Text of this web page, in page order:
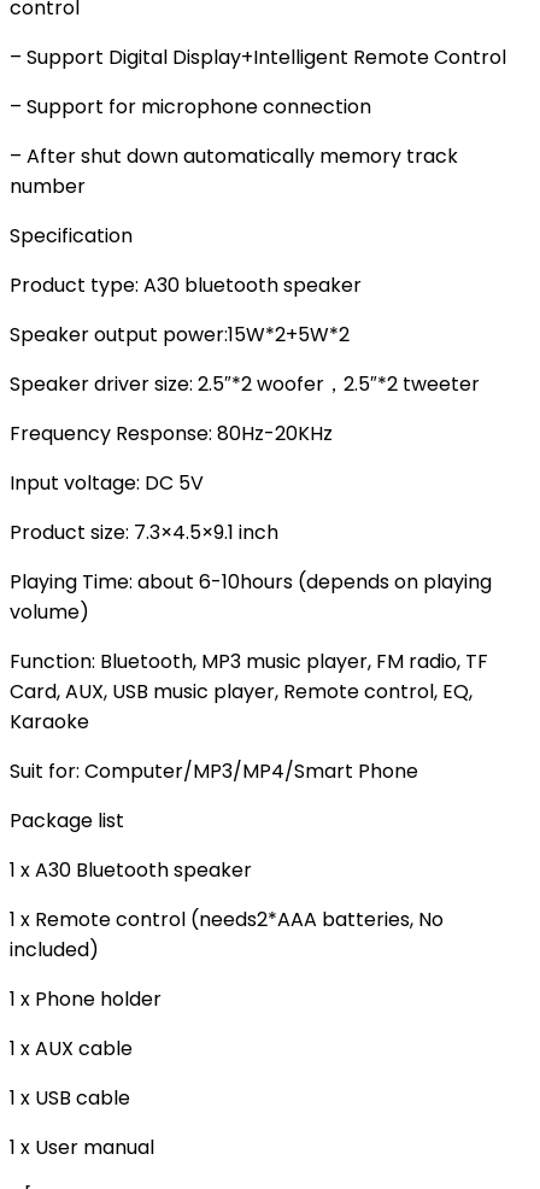
control
– Support Digital Display+Intelligent Remote Control
– Support for microphone connection
– After shut down automatically memory track
number
Specification
Product type: A30 bluetooth speaker
Speaker output power:15W*2+5W*2
Speaker driver size: 2.5″*2 woofer，2.5″*2 tweeter
Frequency Response: 80Hz-20KHz
Input voltage: DC 5V
Product size: 7.3×4.5×9.1 inch
Playing Time: about 6-10hours (depends on playing
volume)
Function: Bluetooth, MP3 music player, FM radio, TF
Card, AUX, USB music player, Remote control, EQ,
Karaoke
Suit for: Computer/MP3/MP4/Smart Phone
Package list
1 x A30 Bluetooth speaker
1 x Remote control (needs2*AAA batteries, No
included)
1 x Phone holder
1 x AUX cable
1 x USB cable
1 x User manual